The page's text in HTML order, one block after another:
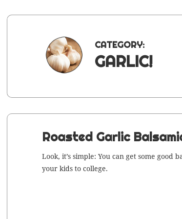
CATEGORY:
GARLIC!
Roasted Garlic
Look, it’s sim­ple: You can get some good
your kids to college.